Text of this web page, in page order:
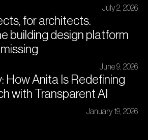
July 2, 2026
for architects.
building design platform
June 9, 2026
How Anita Is Redefining
with Transparent AI
January 19, 2026